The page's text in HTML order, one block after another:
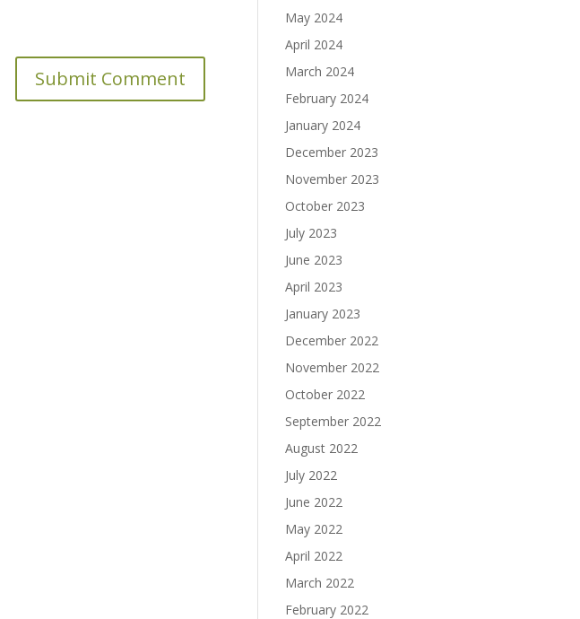
May 2024
April 2024
March 2024
February 2024
January 2024
December 2023
November 2023
October 2023
July 2023
June 2023
April 2023
January 2023
December 2022
November 2022
October 2022
September 2022
August 2022
July 2022
June 2022
May 2022
April 2022
March 2022
February 2022